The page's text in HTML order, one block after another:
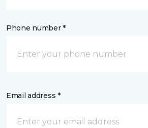
Phone number *
Email address *